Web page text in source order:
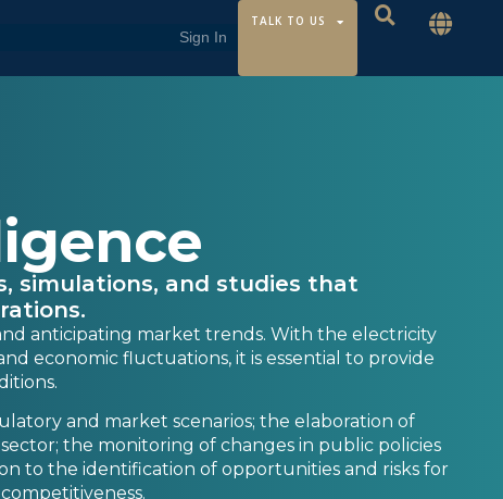
TALK TO US
simulations, and studies that
anticipating market trends. With the electricity
economic fluctuations, it is essential to provide
and market scenarios; the elaboration of
the monitoring of changes in public policies
to the identification of opportunities and risks for